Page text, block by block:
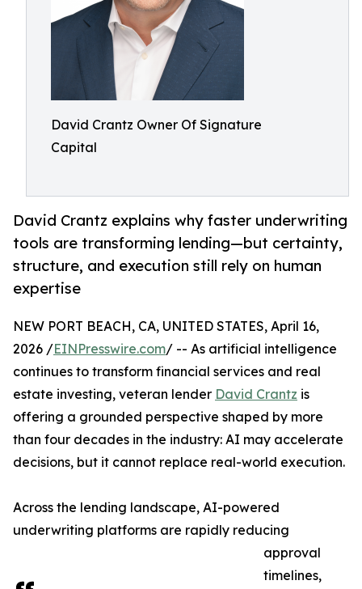
David Crantz Owner Of Signature
Capital
David Crantz explains why faster underwriting
tools are transforming lending—but certainty,
structure, and execution still rely on human
expertise
NEW PORT BEACH, CA, UNITED STATES, April 16,
2026 /EINPresswire.com/ -- As artificial intelligence
continues to transform financial services and real
estate investing, veteran lender David Crantz is
offering a grounded perspective shaped by more
than four decades in the industry: AI may accelerate
decisions, but it cannot replace real-world execution.
Across the lending landscape, AI-powered
underwriting platforms are rapidly reducing
approval
timelines,